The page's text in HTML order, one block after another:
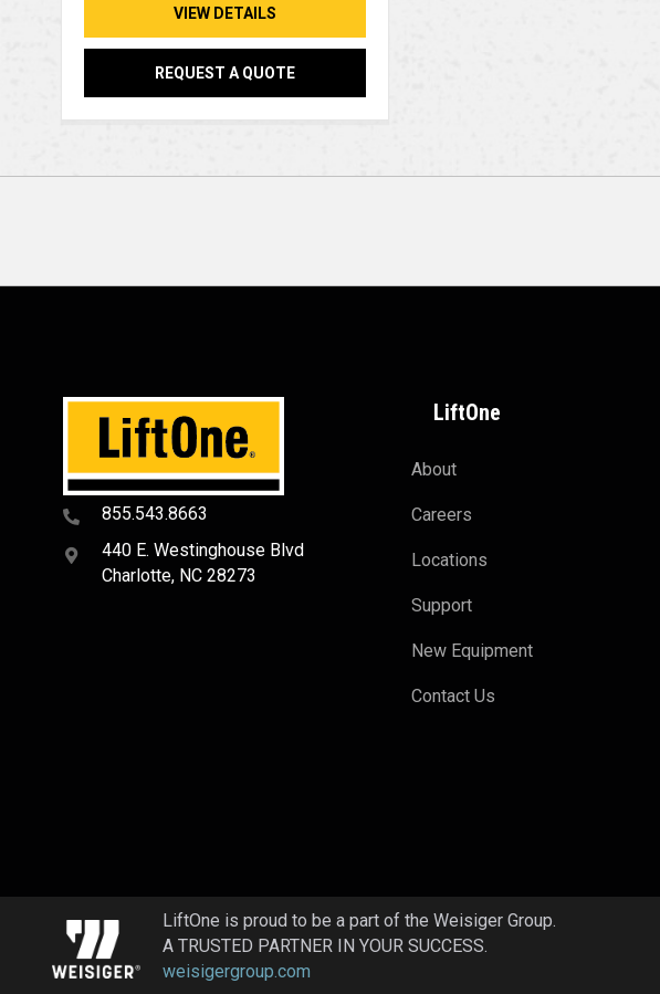
VIEW DETAILS
REQUEST A QUOTE
855.543.8663
440 E. Westinghouse Blvd
Charlotte, NC 28273
LiftOne
About
Careers
Locations
Support
New Equipment
Contact Us
LiftOne is proud to be a part of the Weisiger Group.
A TRUSTED PARTNER IN YOUR SUCCESS.
weisigergroup.com